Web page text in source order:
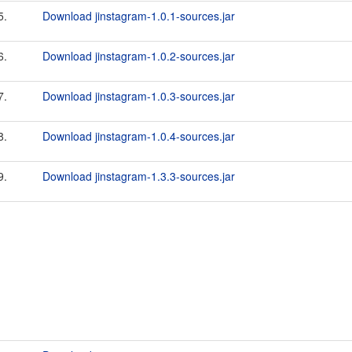
Download jinstagram-1.0.1-sources.jar
Download jinstagram-1.0.2-sources.jar
Download jinstagram-1.0.3-sources.jar
Download jinstagram-1.0.4-sources.jar
Download jinstagram-1.3.3-sources.jar